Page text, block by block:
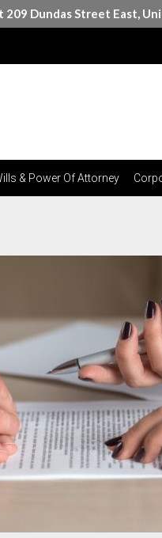
Dundas Street East,
& Power Of Attorney